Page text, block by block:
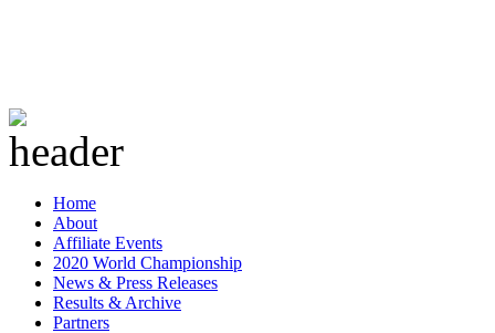
Home
About
Affiliate Events
2020 World Championship
News & Press Releases
Results & Archive
Partners